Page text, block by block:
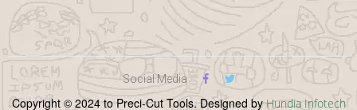
Copyright © 2024 to Preci-Cut Tools. Designed by Hundia Infotech
Social Media